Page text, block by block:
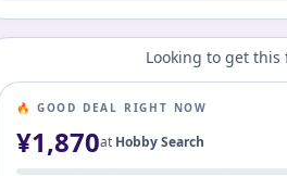
Looking to get this
🔥 GOOD DEAL RIGHT NOW
¥1,870at Hobby Search